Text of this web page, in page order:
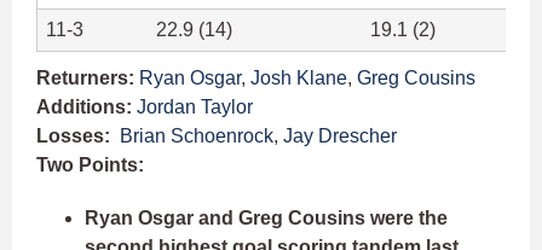
11-3 22.9 (14) 19.1 (2)
Returners: Ryan Osgar, Josh Klane, Greg Cousins
Additions: Jordan Taylor
Losses:
Brian Schoenrock, Jay Drescher
Two Points:
Ryan Osgar and Greg Cousins were the